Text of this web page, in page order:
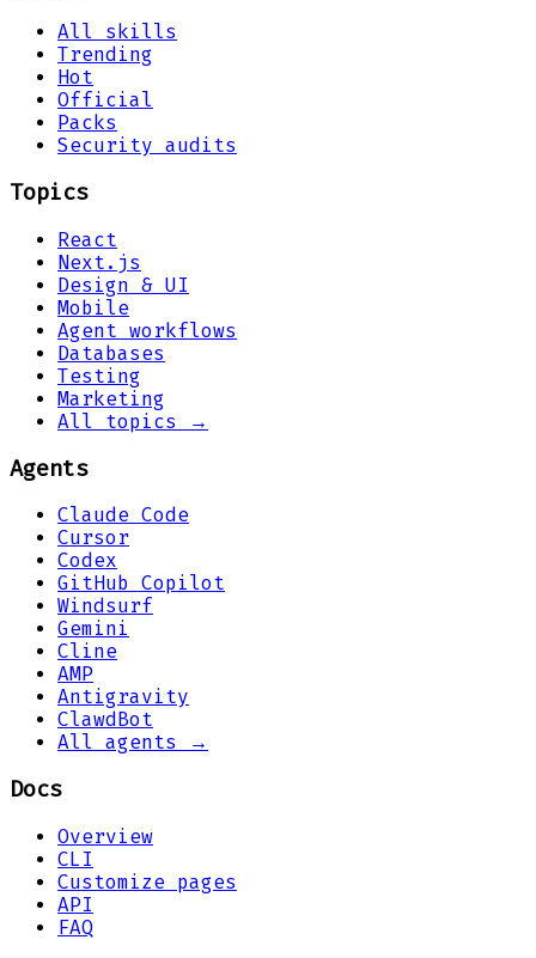
All skills
Trending
Hot
Official
Packs
Security audits
Topics
React
Next.js
Design & UI
Mobile
Agent workflows
Databases
Testing
Marketing
All topics →
Agents
Claude Code
Cursor
Codex
GitHub Copilot
Windsurf
Gemini
Cline
AMP
Antigravity
ClawdBot
All agents →
Docs
Overview
CLI
Customize pages
API
FAQ